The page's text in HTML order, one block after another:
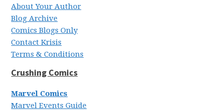
About Your Author
Blog Archive
Comics Blogs Only
Contact Krisis
Terms & Conditions
Crushing Comics
Marvel Comics
Marvel Events Guide